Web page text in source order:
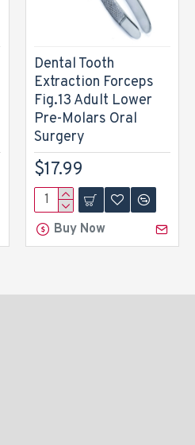
Dental Tooth
Extraction Forceps
Fig.13 Adult Lower
Pre-Molars Oral
Surgery
$17.99
Buy Now